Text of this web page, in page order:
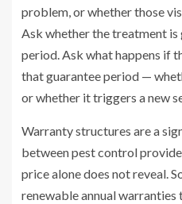
problem, or whether those
Ask whether the treatment
period. Ask what happens if
that guarantee period —
or whether it triggers a new
Warranty structures are a
between pest control
price alone does not reveal.
renewable annual